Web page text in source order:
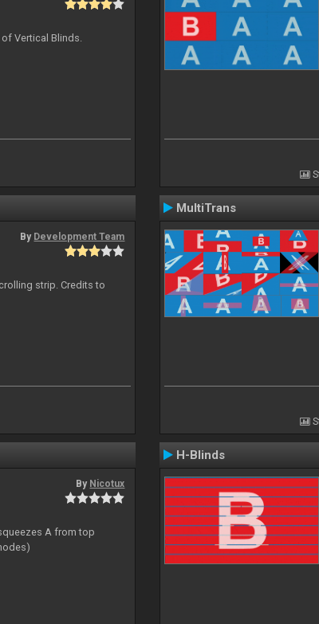
Vertical Blinds.
By Development Team
strip. Credits to
MultiTrans
By Nicotux
A from top
H-Blinds